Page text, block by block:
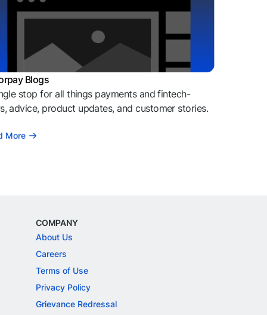
Blogs
stop for all things payments and fintech-
advice, product updates, and customer stories.
More
COMPANY
About Us
Careers
Terms of Use
Privacy Policy
Grievance Redressal